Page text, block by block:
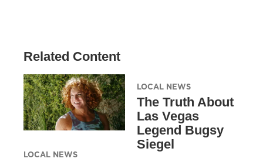
Related Content
LOCAL NEWS
LOCAL NEWS
The Truth About
Las Vegas
Legend Bugsy
Siegel